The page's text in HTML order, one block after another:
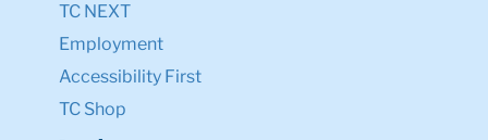
TC NEXT
Employment
Accessibility First
TC Shop